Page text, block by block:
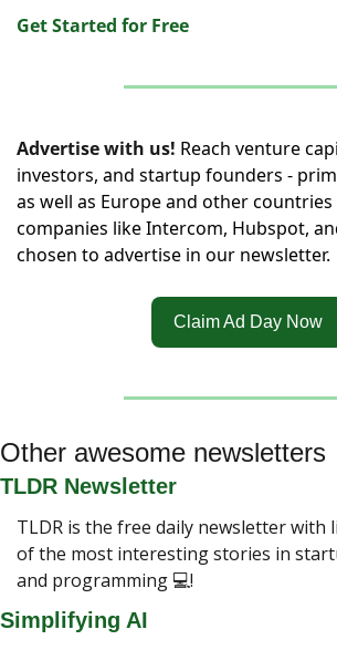
Get Started for Free
Advertise with us! Reach venture
investors, and startup founders -
as well as Europe and other countries
companies like Intercom, Hubspot,
chosen to advertise in our newsletter.
Claim Ad Day Now
Other awesome newsletters
TLDR Newsletter
TLDR is the free daily newsletter with
of the most interesting stories in
and programming 💻!
Simplifying AI